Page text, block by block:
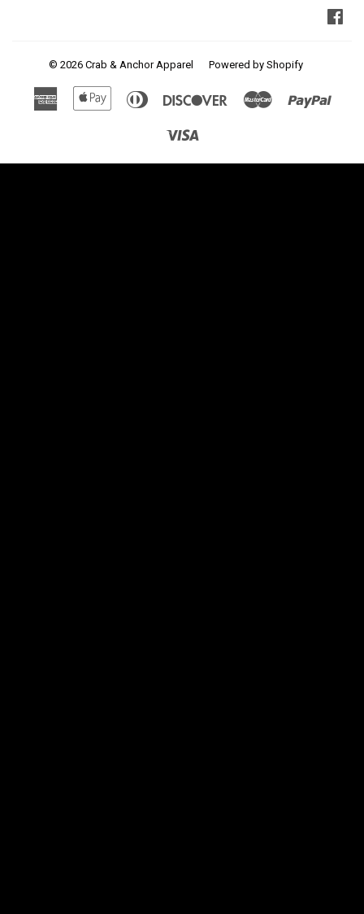
© 2026 Crab & Anchor Apparel Powered by Shopify
American
Apple Diners
DiscoverMaster